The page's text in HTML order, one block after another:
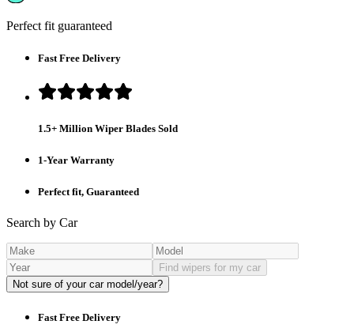
Perfect fit guaranteed
Fast Free Delivery
1.5+ Million Wiper Blades Sold
1-Year Warranty
Perfect fit, Guaranteed
Search by Car
Find wipers for my car
Not sure of your car model/year?
Fast Free Delivery